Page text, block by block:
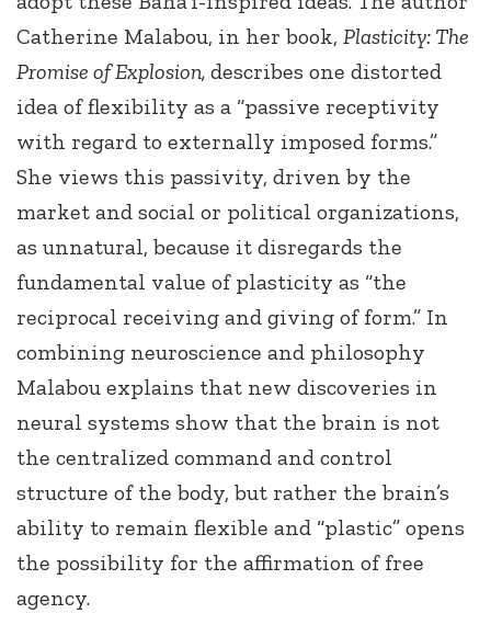
Catherine Malabou, in her book, Plasticity: The
Promise of Explosion, describes one distorted
idea of flexibility as a “passive receptivity
with regard to externally imposed forms.”
She views this passivity, driven by the
market and social or political organizations,
as unnatural, because it disregards the
fundamental value of plasticity as “the
reciprocal receiving and giving of form.” In
combining neuroscience and philosophy
Malabou explains that new discoveries in
neural systems show that the brain is not
the centralized command and control
structure of the body, but rather the brain’s
ability to remain flexible and “plastic” opens
the possibility for the affirmation of free
agency.